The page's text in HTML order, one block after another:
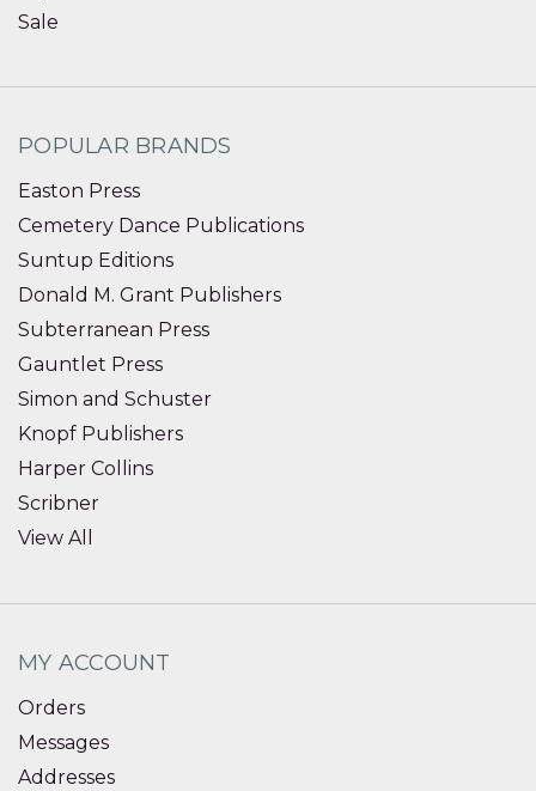
Sale
POPULAR BRANDS
Easton Press
Cemetery Dance Publications
Suntup Editions
Donald M. Grant Publishers
Subterranean Press
Gauntlet Press
Simon and Schuster
Knopf Publishers
Harper Collins
Scribner
View All
MY ACCOUNT
Orders
Messages
Addresses